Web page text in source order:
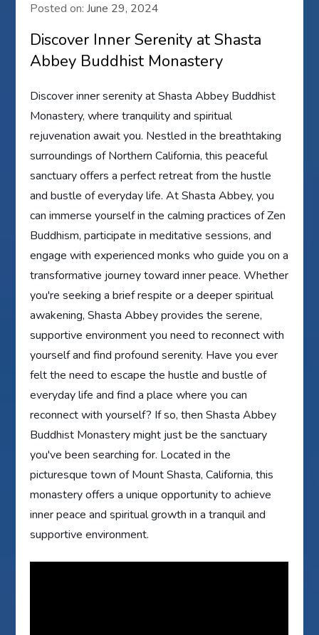
Posted on:June 29, 2024
Discover Inner Serenity at Shasta
Abbey Buddhist Monastery
Discover inner serenity at Shasta Abbey Buddhist
Monastery, where tranquility and spiritual
rejuvenation await you. Nestled in the breathtaking
surroundings of Northern California, this peaceful
sanctuary offers a perfect retreat from the hustle
and bustle of everyday life. At Shasta Abbey, you
can immerse yourself in the calming practices of Zen
Buddhism, participate in meditative sessions, and
engage with experienced monks who guide you on a
transformative journey toward inner peace. Whether
you're seeking a brief respite or a deeper spiritual
awakening, Shasta Abbey provides the serene,
supportive environment you need to reconnect with
yourself and find profound serenity. Have you ever
felt the need to escape the hustle and bustle of
everyday life and find a place where you can
reconnect with yourself? If so, then Shasta Abbey
Buddhist Monastery might just be the sanctuary
you've been searching for. Located in the
picturesque town of Mount Shasta, California, this
monastery offers a unique opportunity to achieve
inner peace and spiritual growth in a tranquil and
supportive environment.